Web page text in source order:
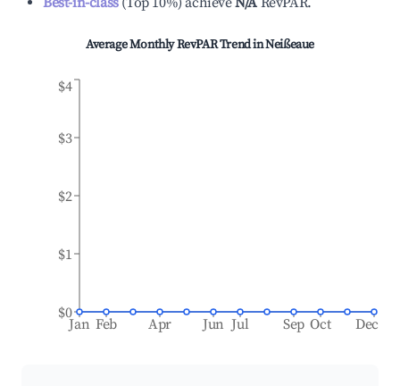
Average Monthly RevPAR Trend inNeißeaue
Jan Feb Apr Jun Jul Sep Oct Dec
$0
$1
$2
$3
$4